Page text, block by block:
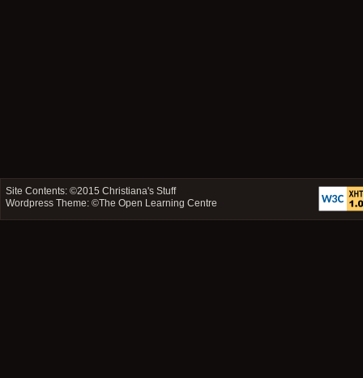
Site Contents: ©2015Christiana's Stuff
Wordpress Theme: ©The Open Learning Centre